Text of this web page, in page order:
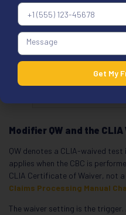
26 / TC
Modifier QW and the
QW denotes a CLIA-waived test
applies when the CBC is
CLIA Certificate of Waiver, not
Claims Processing Manual
The waiver setting is the
Get My